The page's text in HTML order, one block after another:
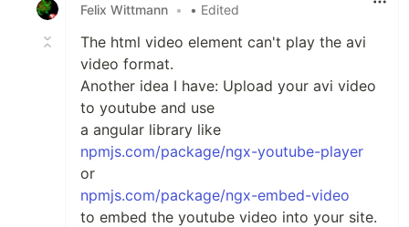
Felix Wittmann • • Edited
The html video element can't play the avi
video format.
Another idea I have: Upload your avi video
to youtube and use
a angular library like
npmjs.com/package/ngx-youtube-player
or
npmjs.com/package/ngx-embed-video
to embed the youtube video into your site.